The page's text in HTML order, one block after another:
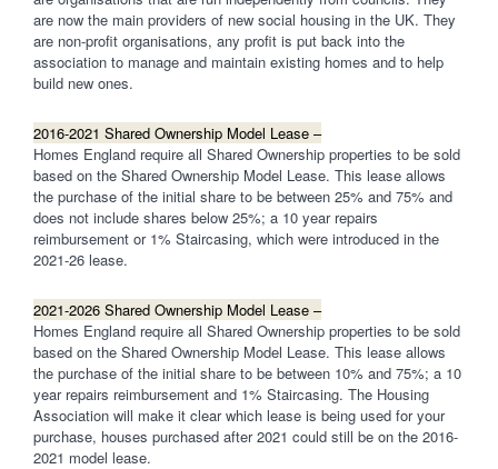
are now the main providers of new social housing in the UK. They
are non-profit organisations, any profit is put back into the
association to manage and maintain existing homes and to help
build new ones.
2016-2021 Shared Ownership Model Lease –
Homes England require all Shared Ownership properties to be sold
based on the Shared Ownership Model Lease. This lease allows
the purchase of the initial share to be between 25% and 75% and
does not include shares below 25%; a 10 year repairs
reimbursement or 1% Staircasing, which were introduced in the
2021-26 lease.
2021-2026 Shared Ownership Model Lease –
Homes England require all Shared Ownership properties to be sold
based on the Shared Ownership Model Lease. This lease allows
the purchase of the initial share to be between 10% and 75%; a 10
year repairs reimbursement and 1% Staircasing. The Housing
Association will make it clear which lease is being used for your
purchase, houses purchased after 2021 could still be on the 2016-
2021 model lease.